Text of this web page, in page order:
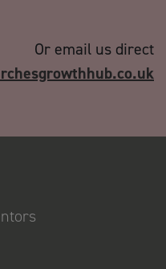
Or email us direct